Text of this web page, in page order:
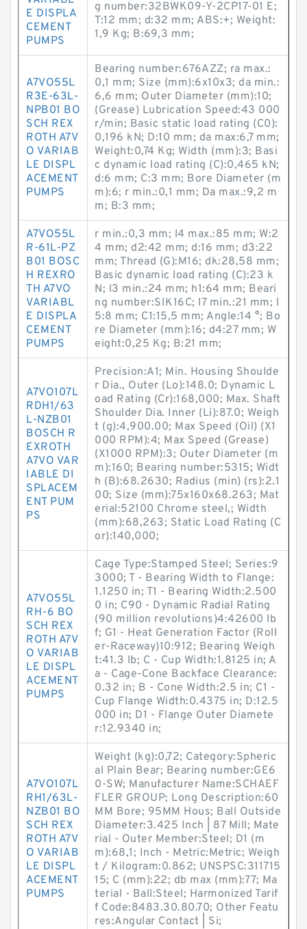
E DISPLA
CEMENT
PUMPS
g number:32BWK09-Y-2CP17-01 E;
T:12 mm; d:32 mm; ABS:+; Weight:
1,9 Kg; B:69,3 mm;
A7VO55L
R3E-63L-
NPB01 BO
SCH REX
ROTH A7V
O VARIAB
LE DISPL
ACEMENT
PUMPS
Bearing number:676AZZ; ra max.:
0,1 mm; Size (mm):6x10x3; da min.:
6,6 mm; Outer Diameter (mm):10;
(Grease) Lubrication Speed:43 000
r/min; Basic static load rating (C0):
0,196 kN; D:10 mm; da max:6,7 mm;
Weight:0,74 Kg; Width (mm):3; Basi
c dynamic load rating (C):0,465 kN;
d:6 mm; C:3 mm; Bore Diameter (m
m):6; r min.:0,1 mm; Da max.:9,2 m
m; B:3 mm;
A7VO55L
R-61L-PZ
B01 BOSC
H REXRO
TH A7VO
VARIABL
E DISPLA
CEMENT
PUMPS
r min.:0,3 mm; l4 max.:85 mm; W:2
4 mm; d2:42 mm; d:16 mm; d3:22
mm; Thread (G):M16; dk:28,58 mm;
Basic dynamic load rating (C):23 k
N; l3 min.:24 mm; h1:64 mm; Beari
ng number:SIK16C; l7 min.:21 mm; l
5:8 mm; C1:15,5 mm; Angle:14 °; Bo
re Diameter (mm):16; d4:27 mm; W
eight:0,25 Kg; B:21 mm;
A7VO107L
RDH1/63
L-NZB01
BOSCH R
EXROTH
A7VO VAR
IABLE DI
SPLACEM
ENT PUM
PS
Precision:A1; Min. Housing Shoulde
r Dia., Outer (Lo):148.0; Dynamic L
oad Rating (Cr):168,000; Max. Shaft
Shoulder Dia. Inner (Li):87.0; Weigh
t (g):4,900.00; Max Speed (Oil) (X1
000 RPM):4; Max Speed (Grease)
(X1000 RPM):3; Outer Diameter (m
m):160; Bearing number:5315; Widt
h (B):68.2630; Radius (min) (rs):2.1
00; Size (mm):75x160x68.263; Mat
erial:52100 Chrome steel,; Width
(mm):68,263; Static Load Rating (C
or):140,000;
A7VO55L
RH-6 BO
SCH REX
ROTH A7V
O VARIAB
LE DISPL
ACEMENT
PUMPS
Cage Type:Stamped Steel; Series:9
3000; T - Bearing Width to Flange:
1.1250 in; T1 - Bearing Width:2.500
0 in; C90 - Dynamic Radial Rating
(90 million revolutions)4:42600 lb
f; G1 - Heat Generation Factor (Roll
er-Raceway)10:912; Bearing Weigh
t:41.3 lb; C - Cup Width:1.8125 in; A
a - Cage-Cone Backface Clearance:
0.32 in; B - Cone Width:2.5 in; C1 -
Cup Flange Width:0.4375 in; D:12.5
000 in; D1 - Flange Outer Diamete
r:12.9340 in;
A7VO107L
RH1/63L-
NZB01 BO
SCH REX
ROTH A7V
O VARIAB
LE DISPL
ACEMENT
PUMPS
Weight (kg):0,72; Category:Spheric
al Plain Bear; Bearing number:GE6
0-SW; Manufacturer Name:SCHAEF
FLER GROUP; Long Description:60
MM Bore; 95MM Hous; Ball Outside
Diameter:3.425 Inch | 87 Mill; Mate
rial - Outer Member:Steel; D1 (m
m):68,1; Inch - Metric:Metric; Weigh
t / Kilogram:0.862; UNSPSC:311715
15; C (mm):22; db max (mm):77; Ma
terial - Ball:Steel; Harmonized Tarif
f Code:8483.30.80.70; Other Featu
res:Angular Contact | Si;